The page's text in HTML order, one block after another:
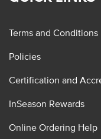
Terms and Conditions
Policies
Certification and
InSeason Rewards
Online Ordering Help